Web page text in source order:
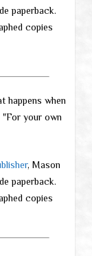
paperback.
copies
happens when
your own
, Mason
paperback.
copies